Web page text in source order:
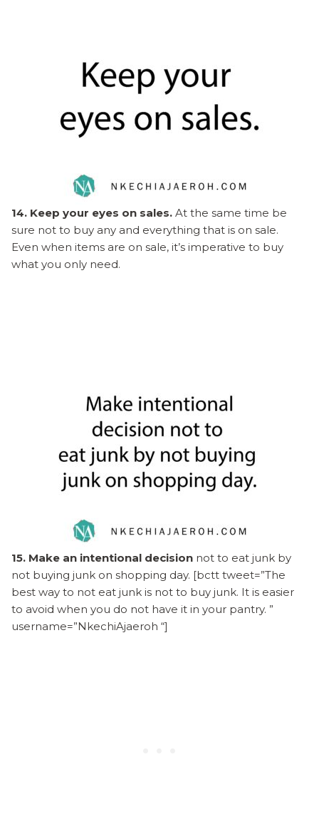
14. Keep your eyes on sales. At the same time be
sure not to buy any and everything that is on sale.
Even when items are on sale, it’s imperative to buy
what you only need.
15. Make an intentional decision not to eat junk by
not buying junk on shopping day. [bctt tweet=”The
best way to not eat junk is not to buy junk. It is easier
to avoid when you do not have it in your pantry. ”
username=”NkechiAjaeroh “]